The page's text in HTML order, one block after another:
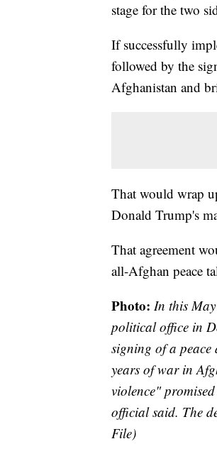
stage for the two
If successfully
followed by the
Afghanistan and
That would wrap
Donald Trump's
That agreement
all-Afghan peace
Photo: In this
political office in
signing of a peace
years of war in
violence"
official said. The
File)